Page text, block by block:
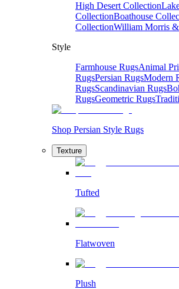
High Desert Collection
CollectionBoathouse
CollectionWilliam Morris
Style
Farmhouse RugsAnimal
RugsPersian RugsModern
RugsScandinavian Rugs
RugsGeometric Rugs
Shop Persian Style Rugs
Texture
Tufted
Flatwoven
Plush